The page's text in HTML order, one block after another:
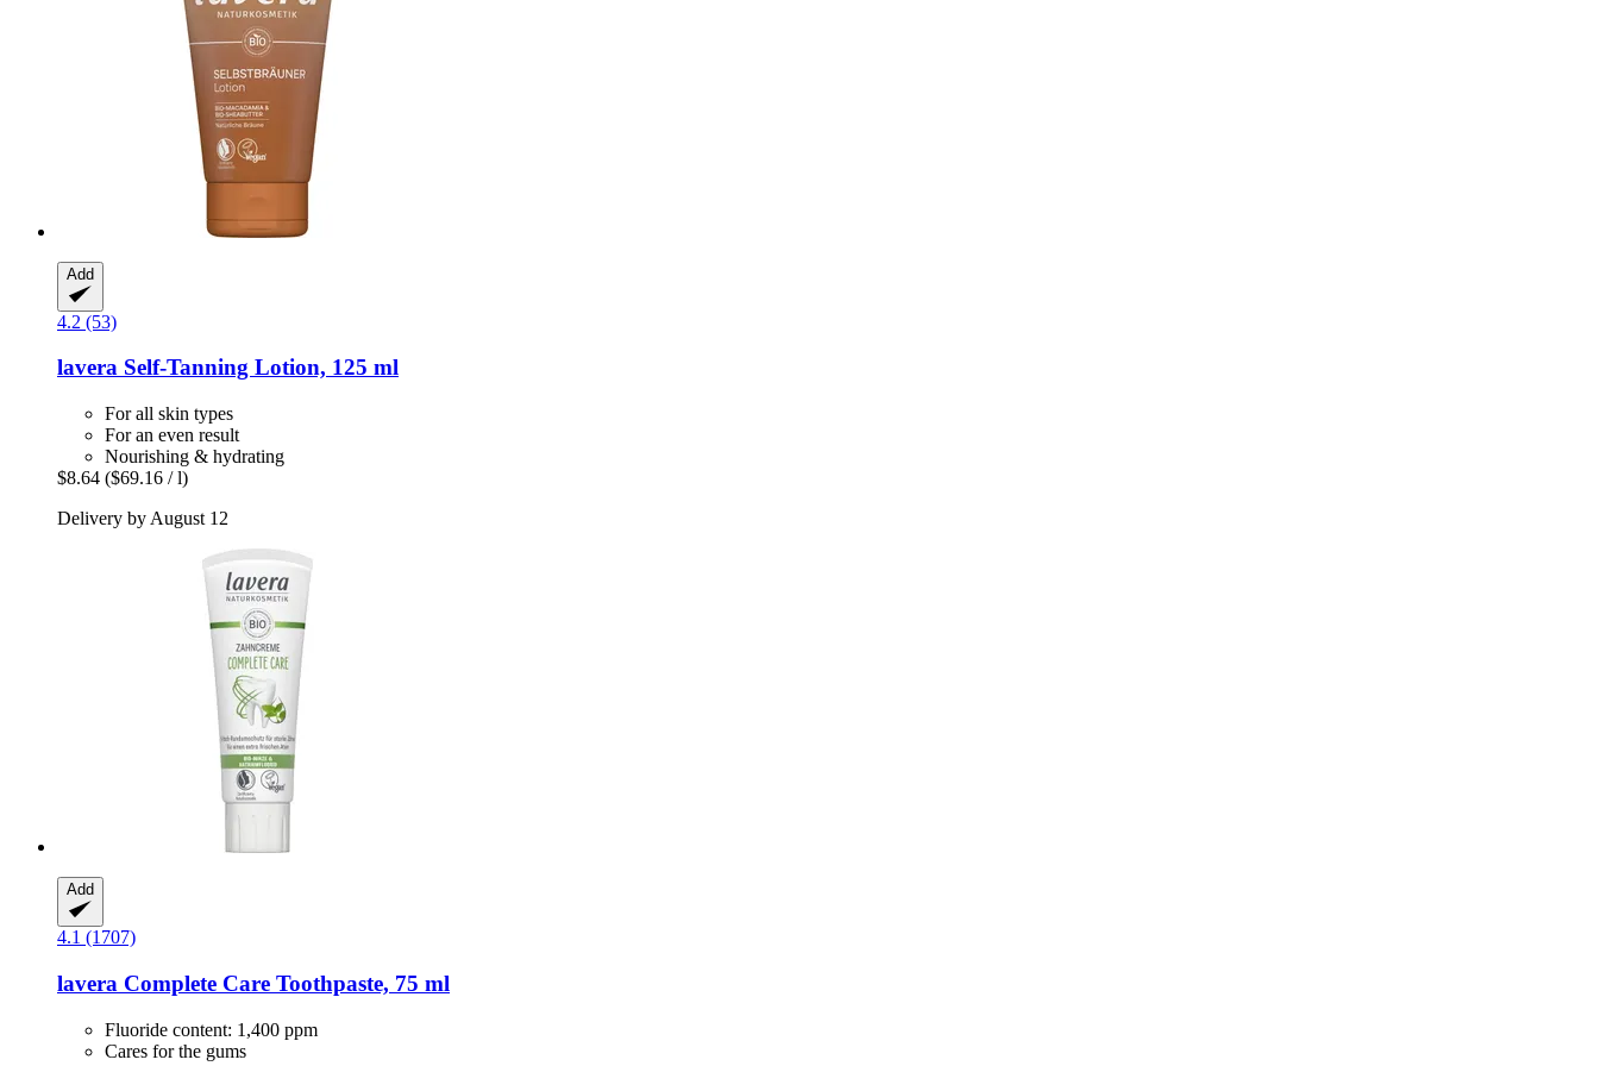
Add
4.2 (53)
lavera Self-​Tanning Lotion, 125 ml
For all skin types
For an even result
Nourishing & hydrating
$8.64 ($69.16 / l)
Delivery by August 12
Add
4.1 (1707)
lavera Complete Care Toothpaste, 75 ml
Fluoride content: 1,400 ppm
Cares for the gums